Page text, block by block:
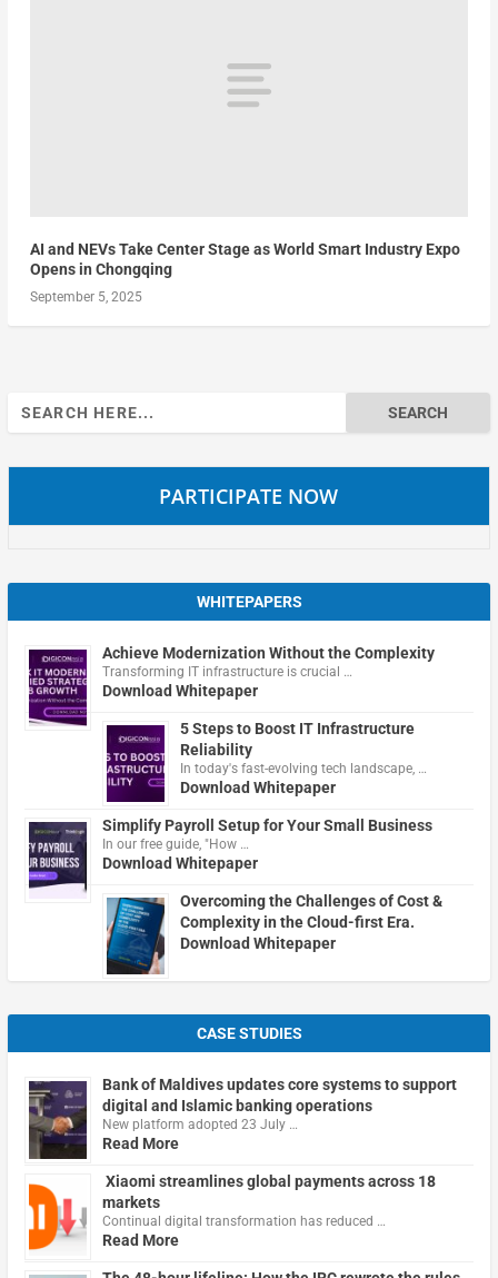
AI and NEVs Take Center Stage as World Smart Industry Expo
Opens in Chongqing
September 5, 2025
Search
for:
PARTICIPATE NOW
WHITEPAPERS
Achieve Modernization Without the Complexity
Transforming IT infrastructure is crucial …
Download Whitepaper
5 Steps to Boost IT Infrastructure
Reliability
In today's fast-evolving tech landscape, …
Download Whitepaper
Simplify Payroll Setup for Your Small Business
In our free guide, "How …
Download Whitepaper
Overcoming the Challenges of Cost &
Complexity in the Cloud-first Era.
Download Whitepaper
CASE STUDIES
Bank of Maldives updates core systems to support
digital and Islamic banking operations
New platform adopted 23 July …
Read More
Xiaomi streamlines global payments across 18
markets
Continual digital transformation has reduced …
Read More